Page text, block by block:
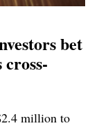
bet
million to